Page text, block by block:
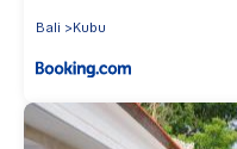
Bali Kubu